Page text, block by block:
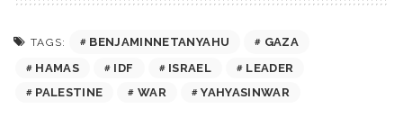
TAGS: BENJAMINNETANYAHU
GAZA
HAMAS
IDF ISRAEL
LEADER
PALESTINE
WAR YAHYASINWAR